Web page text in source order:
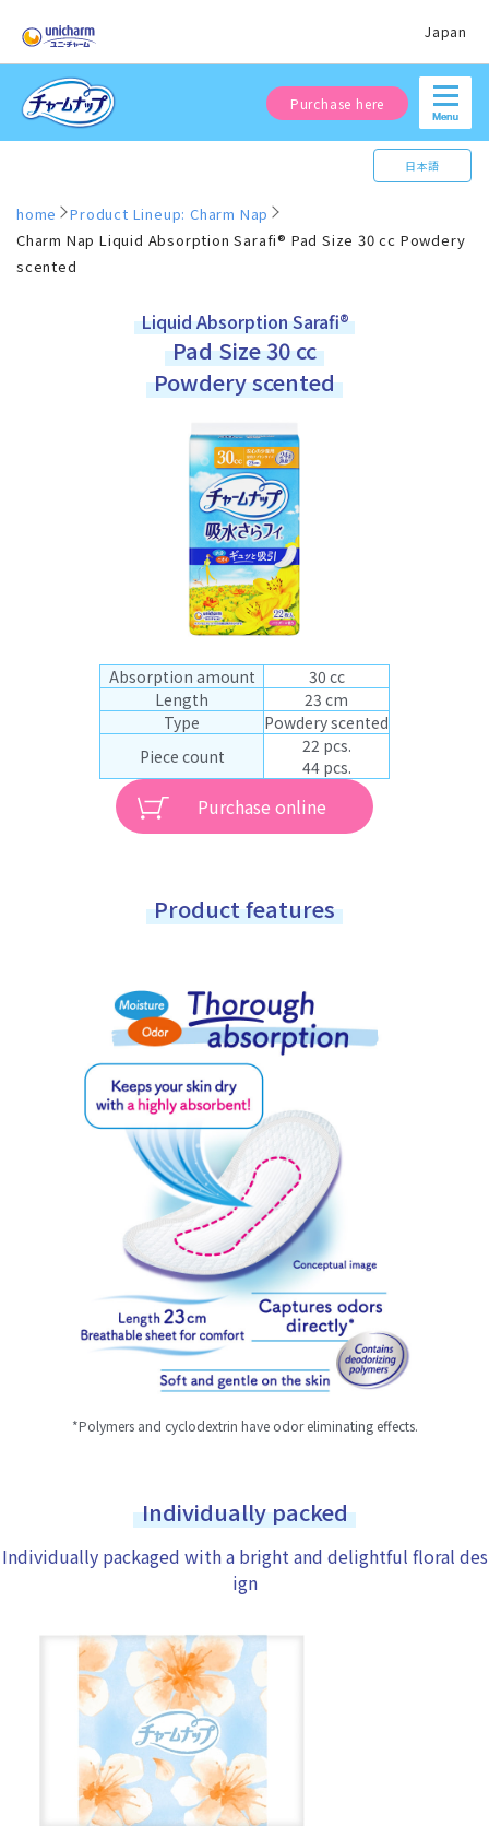
Japan
Purchase here
日本語
home
Product Lineup: Charm Nap
Charm Nap Liquid Absorption Sarafi® Pad Size 30 cc Powdery
scented
Liquid Absorption Sarafi®
Pad Size 30 cc
Powdery scented
Absorption amount
30 cc
Length
23 cm
Type
Powdery scented
Piece count
22 pcs.
44 pcs.
Purchase online
Product features
*Polymers and cyclodextrin have odor eliminating effects.
Individually packed
Individually packaged with a bright and delightful floral des
ign